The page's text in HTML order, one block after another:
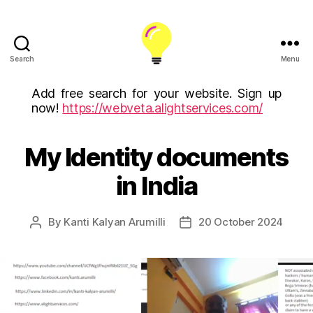
Search
Technology
And
Services
(U.K)
ALight
Technologies
USA
Menu
Add free search for your website. Sign up
now! https://webveta.alightservices.com/
My Identity documents
in India
Post
By Kanti Kalyan Arumilli
Post20 October 2024